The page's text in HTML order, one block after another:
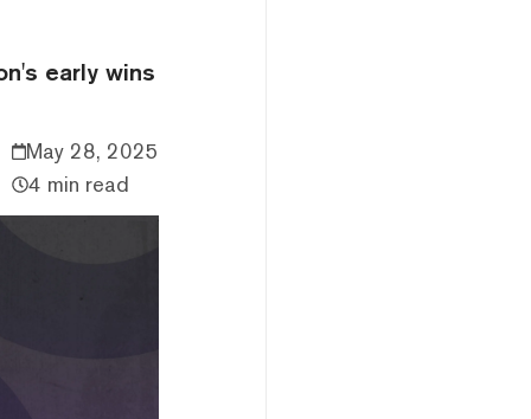
early wins
May 28, 2025
4 min read